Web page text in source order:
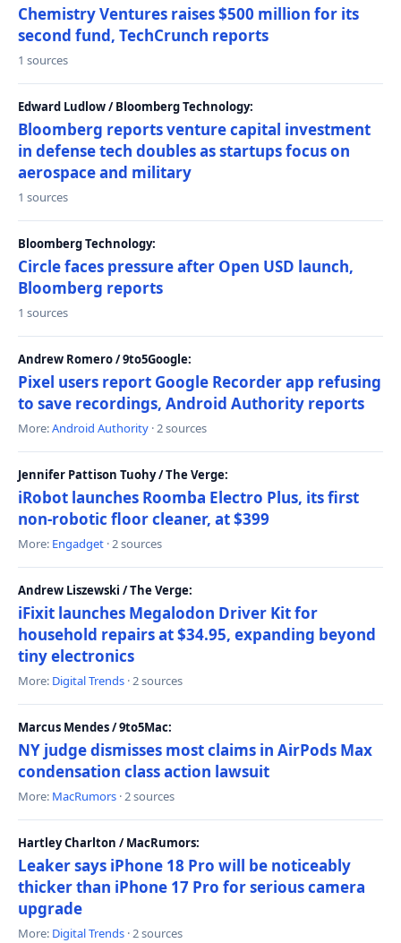
Chemistry Ventures raises $500 million for its
second fund, TechCrunch reports
1 sources
Edward Ludlow / Bloomberg Technology:
Bloomberg reports venture capital investment
in defense tech doubles as startups focus on
aerospace and military
1 sources
Bloomberg Technology:
Circle faces pressure after Open USD launch,
Bloomberg reports
1 sources
Andrew Romero / 9to5Google:
Pixel users report Google Recorder app refusing
to save recordings, Android Authority reports
More:Android Authority · 2 sources
Jennifer Pattison Tuohy / The Verge:
iRobot launches Roomba Electro Plus, its first
non-robotic floor cleaner, at $399
More: Engadget · 2 sources
Andrew Liszewski / The Verge:
iFixit launches Megalodon Driver Kit for
household repairs at $34.95, expanding beyond
tiny electronics
More: Digital Trends · 2 sources
Marcus Mendes / 9to5Mac:
NY judge dismisses most claims in AirPods Max
condensation class action lawsuit
More: MacRumors · 2 sources
Hartley Charlton / MacRumors:
Leaker says iPhone 18 Pro will be noticeably
thicker than iPhone 17 Pro for serious camera
upgrade
More: Digital Trends · 2 sources